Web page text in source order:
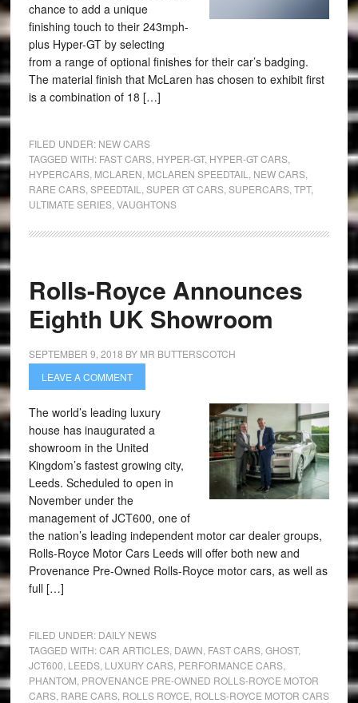
chance to add a unique
finishing touch to their 243mph-
plus Hyper-GT by selecting
from a range of optional finishes for their car’s badging.
The material finish that McLaren has chosen to exhibit first
is a combination of 18 […]
FILED UNDER: NEW CARS
TAGGED WITH: FAST CARS, HYPER-GT, HYPER-GT CARS,
HYPERCARS, MCLAREN MCLAREN SPEEDTAIL NEW CARS,
RARE CARS, SPEEDTAIL SUPER GT CARS, SUPERCARS, TPT,
ULTIMATE SERIES, VAUGHTONS
Rolls-Royce Announces
Eighth UK Showroom
SEPTEMBER 9, 2018 BY MR BUTTERSCOTCH
LEAVE A COMMENT
The world’s leading luxury
house has inaugurated a
showroom in the United
Kingdom’s fastest growing city,
Leeds. Scheduled to open in
November under the
management of JCT600, one of
the nation’s leading independent motor car dealer groups,
Rolls-Royce Motor Cars Leeds will offer both new and
Provenance Pre-Owned Rolls-Royce motor cars, as well as
full […]
FILED UNDER: DAILY NEWS
TAGGED WITH:CAR ARTICLES, DAWN FAST CARS, GHOST,
JCT600 LEEDS, LUXURY CARS, PERFORMANCE CARS,
PHANTOM PROVENANCE PRE-OWNED ROLLS-ROYCE MOTOR
CARS, RARE CARS, ROLLS ROYCE ROLLS-ROYCE MOTOR CARS